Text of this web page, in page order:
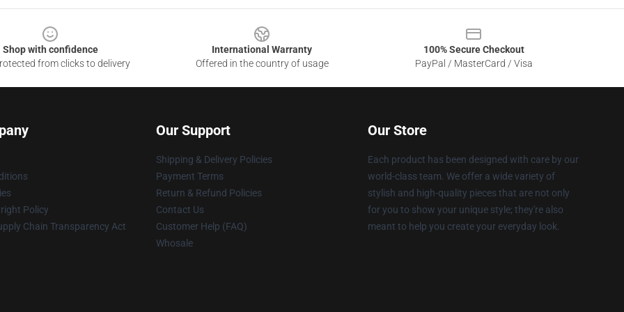
Shop with confidence
from clicks to delivery
International Warranty
Offered in the country of usage
100% Secure Checkout
PayPal / MasterCard / Visa
Policy
Chain Transparency Act
Our Support
Shipping & Delivery Policies
Payment Terms
Return & Refund Policies
Contact Us
Customer Help (FAQ)
Whosale
Our Store
Each product has been designed with care by our
world-class team. We offer a wide variety of
stylish and high-quality pieces that are not only
for you to show your unique style; they're also
meant to help you create your everyday look.